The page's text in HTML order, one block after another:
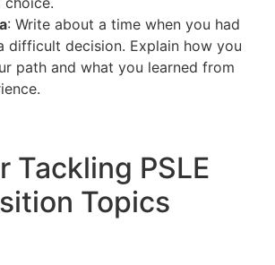
: Write about a time when you had
difficult decision. Explain how you
path and what you learned from
Tackling PSLE
Topics